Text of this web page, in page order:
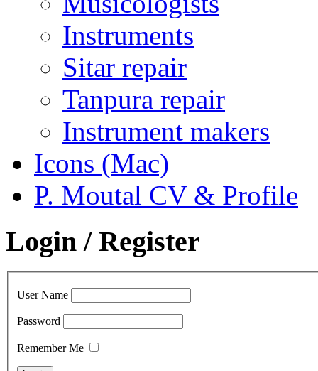
Instruments
Sitar repair
Tanpura repair
Instrument makers
Icons (Mac)
P. Moutal CV & Profile
Login / Register
User Name
Password
Remember Me